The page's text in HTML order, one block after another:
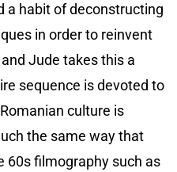
a habit of deconstructing
in order to reinvent
Jude takes this a
sequence is devoted to
culture is
the same way that
60s filmography such as